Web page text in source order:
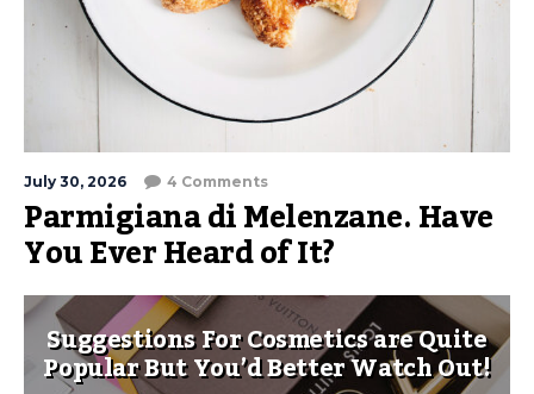
July 30, 2026 4 Comments
Parmigiana di Melenzane. Have
You Ever Heard of It?
Suggestions For Cosmetics are Quite
Popular But You’d Better Watch Out!